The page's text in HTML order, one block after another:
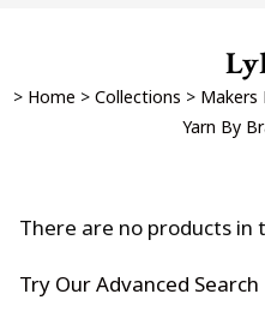
> Home > Collections > Makers
Yarn By
There are no products in
Try Our Advanced